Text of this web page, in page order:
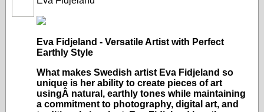
Eva Fidjeland - Versatile Artist with Perfect
Earthly Style
What makes Swedish artist Eva Fidjeland so
unique is her ability to create pieces of art
usingÂ natural, earthly tones while maintaining
a commitment to photography, digital art, and